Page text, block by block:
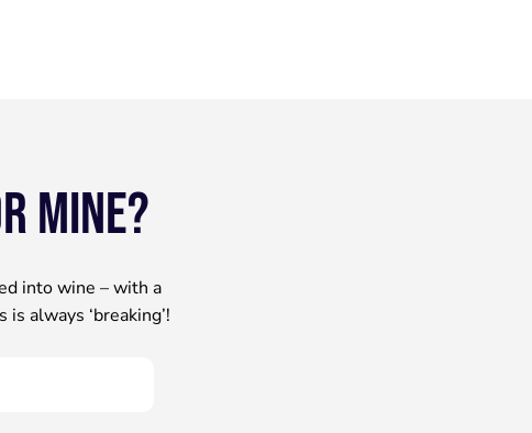
mine?
into wine – with a
always ‘breaking’!